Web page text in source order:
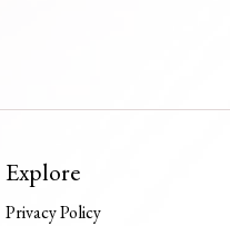
Explore
Privacy Policy